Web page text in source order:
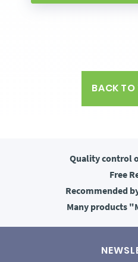
BACK TO
Quality control
Free
Recommended
Many products